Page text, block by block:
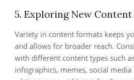
5. Exploring New
Variety in content formats keeps
and allows for broader reach.
with different content types such
infographics, memes, social